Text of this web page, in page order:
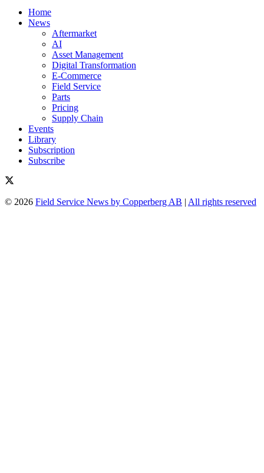
Home
News
Aftermarket
AI
Asset Management
Digital Transformation
E-Commerce
Field Service
Parts
Pricing
Supply Chain
Events
Library
Subscription
Subscribe
© 2026 Field Service News by Copperberg AB | All rights reserved